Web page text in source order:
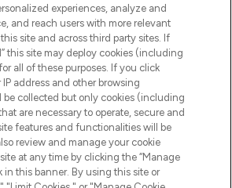
Cookie Consent
Sell or Share My Personal
Information
& INFORMATION
INFORMATION
LOOKFANTASTIC
experiences, analyze and
and reach users with more relevant
site and across third party sites. If
this site may deploy cookies (including
all of these purposes. If you click
IP address and other browsing
be collected but only cookies (including
are necessary to operate, secure and
features and functionalities will be
review and manage your cookie
at any time by clicking the “Manage
in this banner. By using this site or